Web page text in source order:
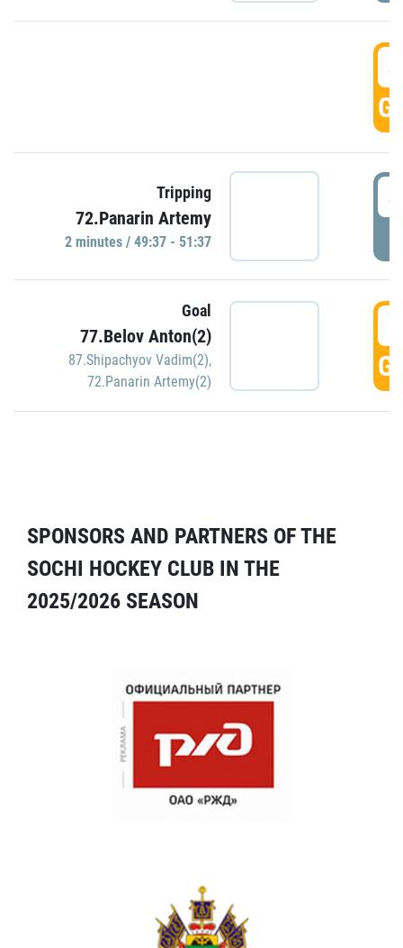
Tripping
72.Panarin Artemy
2 minutes / 49:37 - 51:37
Goal
77.Belov Anton(2)
87.Shipachyov Vadim(2),
72.Panarin Artemy(2)
SPONSORS AND PARTNERS OF THE
SOCHI HOCKEY CLUB IN THE
2025/2026 SEASON